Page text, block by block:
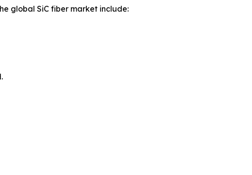
global SiC fiber market include: